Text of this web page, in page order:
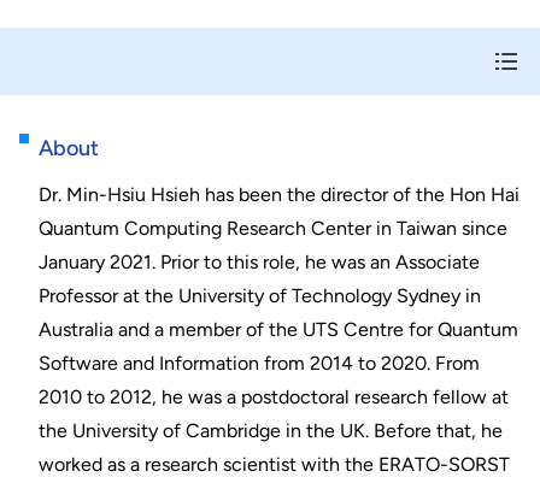
About
Dr. Min-Hsiu Hsieh has been the director of the Hon Hai
Quantum Computing Research Center in Taiwan since
January 2021. Prior to this role, he was an Associate
Professor at the University of Technology Sydney in
Australia and a member of the UTS Centre for Quantum
Software and Information from 2014 to 2020. From
2010 to 2012, he was a postdoctoral research fellow at
the University of Cambridge in the UK. Before that, he
worked as a research scientist with the ERATO-SORST